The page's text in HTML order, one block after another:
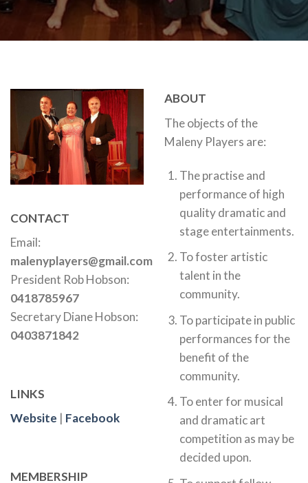
CONTACT
Email:
malenyplayers@gmail.com
President Rob Hobson:
0418785967
Secretary Diane Hobson:
0403871842
LINKS
Website | Facebook
MEMBERSHIP
ABOUT
The objects of the
Maleny Players are:
The practise and
performance of high
quality dramatic and
stage entertainments.
To foster artistic
talent in the
community.
To participate in public
performances for the
benefit of the
community.
To enter for musical
and dramatic art
competition as may be
decided upon.